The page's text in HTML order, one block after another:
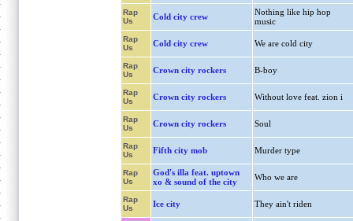
Rap
Us
Cold city crew
Nothing like hip hop
music
Rap
Us
Cold city crew We are cold city
Rap
Us
Crown city rockers B-boy
Rap
Us
Crown city rockers Without love feat. zion i
Rap
Us
Crown city rockers Soul
Rap
Us
Fifth city mob Murder type
Rap
Us
God's illa feat. uptown
xo & sound of the city
Who we are
Rap
Us
Ice city They ain't riden